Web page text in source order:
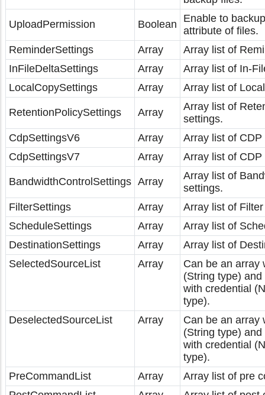
UploadPermission Boolean
Enable to
attribute of files.
ReminderSettings
Array
Array list of
InFileDeltaSettings
Array
Array list of In-
LocalCopySettings
Array Array list of
RetentionPolicySettings Array
Array list of
settings.
CdpSettingsV6
Array
Array list of
CdpSettingsV7
Array Array list of
BandwidthControlSettings Array
Array list of
settings.
FilterSettings
Array
Array list of
ScheduleSettings
Array
Array list of
DestinationSettings
Array
Array list of
SelectedSourceList
Array
Can be an array
(String type)
with credential
type).
DeselectedSourceList
Array
Can be an array
(String type)
with credential
type).
PreCommandList
Array
Array list of pre